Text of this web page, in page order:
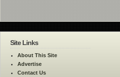
Site Links
About This Site
Advertise
Contact Us